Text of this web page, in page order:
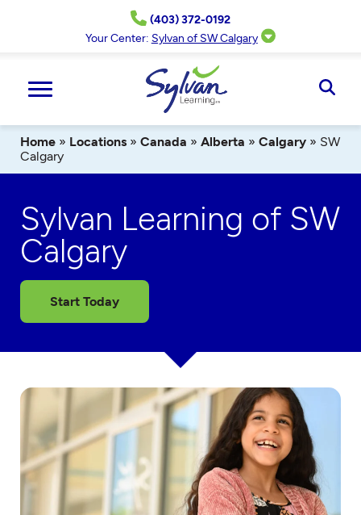
(403) 372-0192
Your Center: Sylvan of SW Calgary
Home » Locations » Canada » Alberta » Calgary » SW
Calgary
Sylvan Learning of SW
Calgary
Start Today